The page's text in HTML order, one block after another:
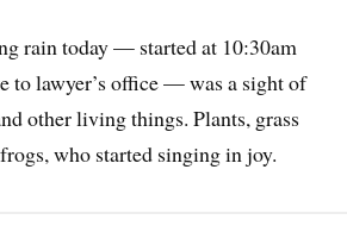
rain today — started at 10:30am
to lawyer’s office — was a sight of
other living things. Plants, grass
who started singing in joy.